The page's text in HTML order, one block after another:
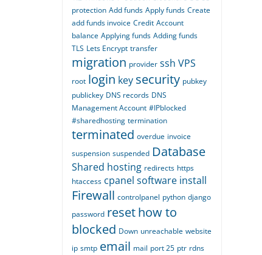
protection Add funds Apply funds Create
add funds invoice Credit Account
balance Applying funds Adding funds
TLS Lets Encrypt transfer
migration provider ssh VPS
root login key security pubkey
publickey DNS records DNS
Management Account #IPblocked
#sharedhosting termination
terminated overdue invoice
suspension suspended Database
Shared hosting redirects https
htaccess cpanel software install
Firewall controlpanel python django
password resethow to
blocked Down unreachable website
ip smtp email mail port 25 ptr rdns